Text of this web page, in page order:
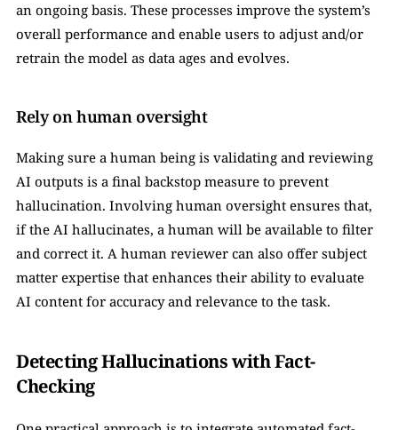
an ongoing basis. These processes improve the system’s
overall performance and enable users to adjust and/or
retrain the model as data ages and evolves.
Rely on human oversight
Making sure a human being is validating and reviewing
AI outputs is a final backstop measure to prevent
hallucination. Involving human oversight ensures that,
if the AI hallucinates, a human will be available to filter
and correct it. A human reviewer can also offer subject
matter expertise that enhances their ability to evaluate
AI content for accuracy and relevance to the task.
Detecting Hallucinations with Fact-
Checking